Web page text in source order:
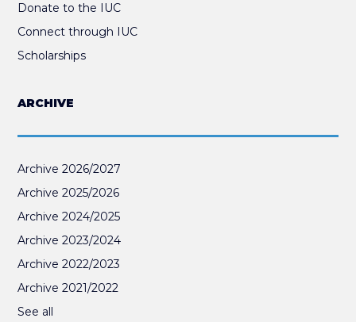
Donate to the IUC
Connect through IUC
Scholarships
ARCHIVE
Archive 2026/2027
Archive 2025/2026
Archive 2024/2025
Archive 2023/2024
Archive 2022/2023
Archive 2021/2022
See all